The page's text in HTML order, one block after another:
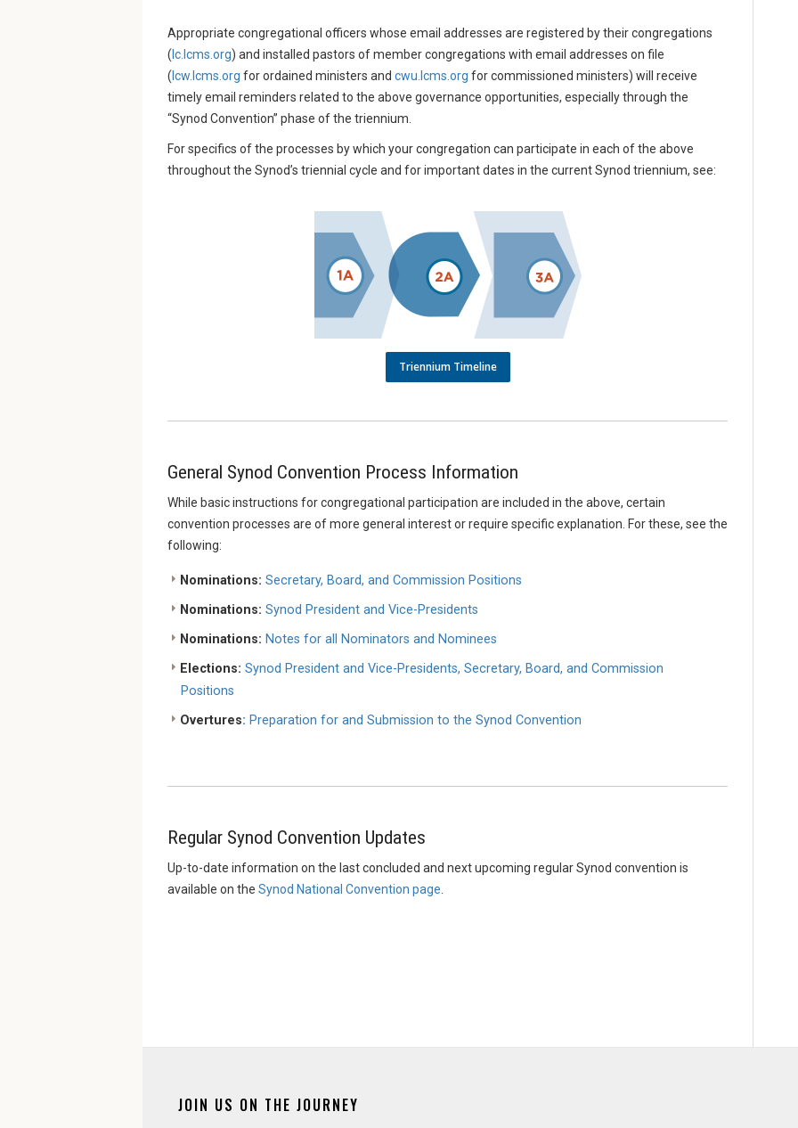
Appropriate congregational officers whose email addresses are registered by their congregations
( lc.lcms.org) and installed pastors of member congregations with email addresses on file
( lcw.lcms.org for ordained ministers and cwu.lcms.org for commissioned ministers) will receive
timely email reminders related to the above governance opportunities, especially through the
“Synod Convention” phase of the triennium.
For specifics of the processes by which your congregation can participate in each of the above
throughout the Synod’s triennial cycle and for important dates in the current Synod triennium, see:
Triennium Timeline
General Synod Convention Process Information
While basic instructions for congregational participation are included in the above, certain
convention processes are of more general interest or require specific explanation. For these, see the
following:
Nominations: Secretary, Board, and Commission Positions
Nominations: Synod President and Vice-Presidents
Nominations: Notes for all Nominators and Nominees
Elections: Synod President and Vice-Presidents, Secretary, Board, and Commission
Positions
Overtures: Preparation for and Submission to the Synod Convention
Regular Synod Convention Updates
Up-to-date information on the last concluded and next upcoming regular Synod convention is
available on the Synod National Convention page
JOIN US ON THE JOURNEY